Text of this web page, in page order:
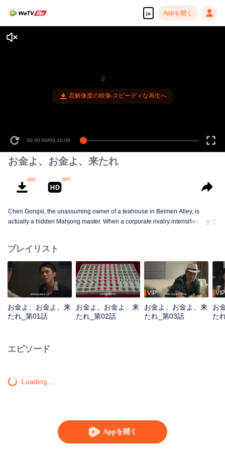
ja Appを開く
Appを開く
高解像度の映像•スピーディな再生へ
00:00:00/00:10:06
お金よ、お金よ、来たれ
Chen Gongxi, the unassuming owner of a teahouse in Beimen Alley, is
actually a hidden Mahjong master. When a corporate rivalry intensifies, three
of a business tycoon. Amidst the deceptive Mahjong games, the young
prodigy repeatedly turns the tide, saving the community from crisis. Just as
he is about to win the beauty's heart, a long-buried truth about his past
unexpectedly emerges...
全て
プレイリスト
お金よ、お金よ、来
たれ_第01話
お金よ、お金よ、来
たれ_第02話
VIP
お金よ、お金よ、来
たれ_第03話
VIP
お
た
エピソード
Loading…